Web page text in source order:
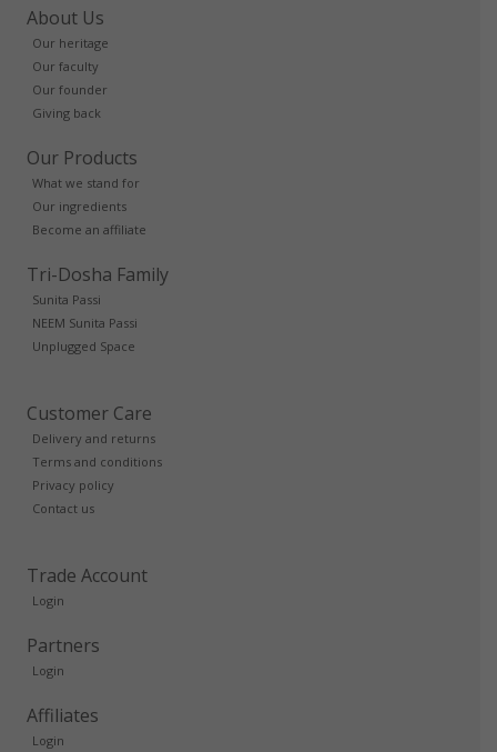
About Us
Our heritage
Our faculty
Our founder
Giving back
Our Products
What we stand for
Our ingredients
Become an affiliate
Tri-Dosha Family
Sunita Passi
NEEM Sunita Passi
Unplugged Space
Customer Care
Delivery and returns
Terms and conditions
Privacy policy
Contact us
Trade Account
Login
Partners
Login
Affiliates
Login